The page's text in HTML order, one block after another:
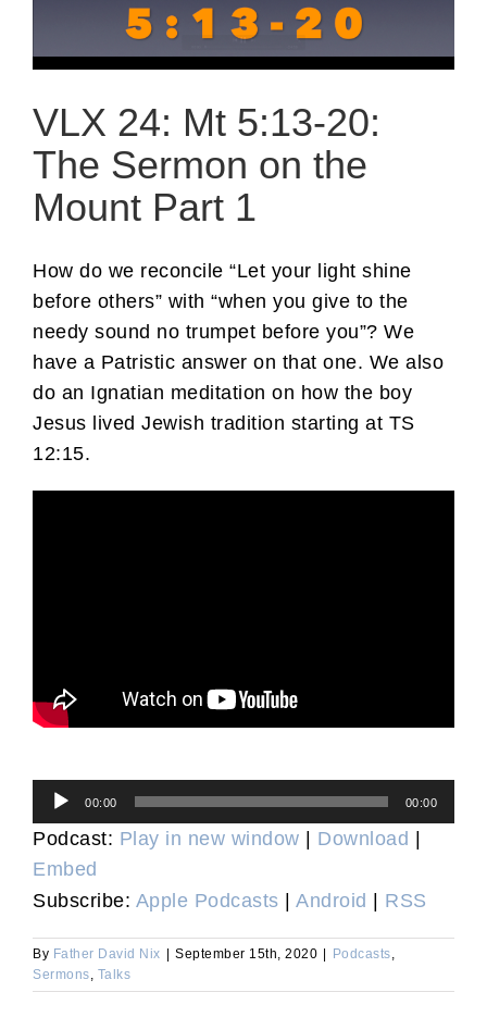
VLX 24: Mt 5:13-20:
The Sermon on the
Mount Part 1
How do we reconcile “Let your light shine
before others” with “when you give to the
needy sound no trumpet before you”? We
have a Patristic answer on that one. We also
do an Ignatian meditation on how the boy
Jesus lived Jewish tradition starting at TS
12:15.
Audio
Player
00:00 00:00
Podcast: Play in new window | Download |
Embed
Subscribe: Apple Podcasts | Android | RSS
By Father David Nix | September 15th, 2020 | Podcasts,
Sermons, Talks